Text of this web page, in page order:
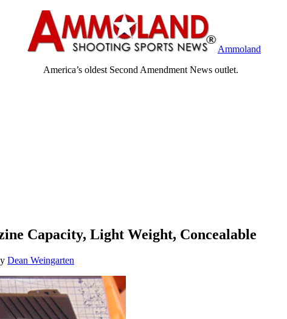
Ammoland
America’s oldest Second Amendment News outlet.
Capacity, Light Weight, Concealable
Dean Weingarten